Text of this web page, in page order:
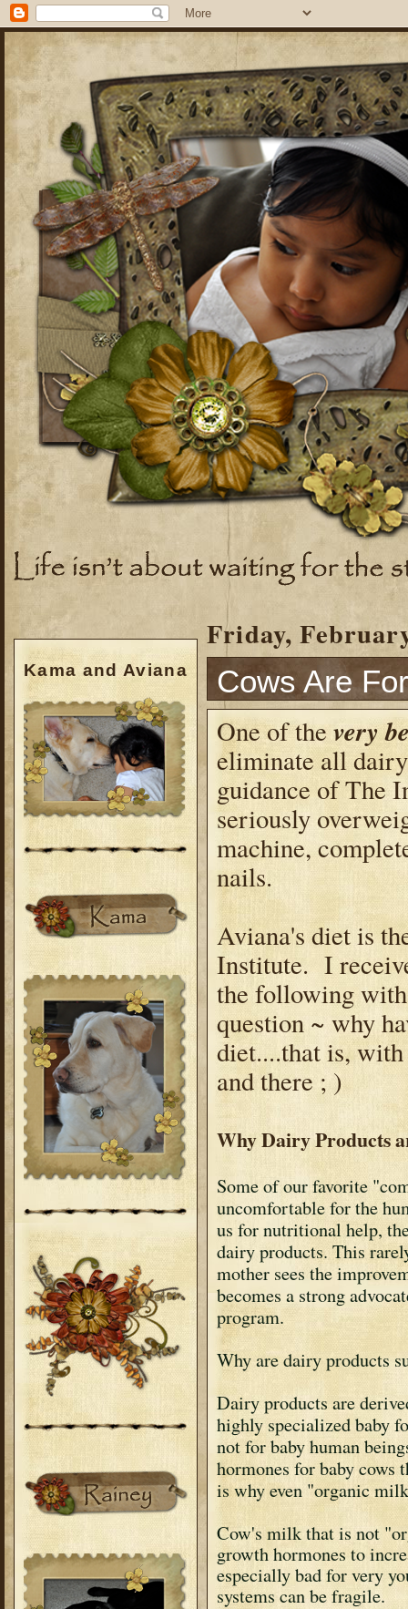
Kama and Aviana
Friday,
Cows Are
One of thevery
eliminate all
guidance of The
seriously
machine,
nails.
Aviana's diet is
Institute. I
the following
question ~ why
diet....that is,
and there ; )
Why Dairy Products
Some of our favorite
uncomfortable for the
us for nutritional help,
dairy products. This
mother sees the
becomes a strong
program.
Why are dairy products
Dairy products are
highly specialized baby
not for baby human
hormones for baby cows
is why even "organic
Cow's milk that is not
growth hormones to
especially bad for very
systems can be fragile.